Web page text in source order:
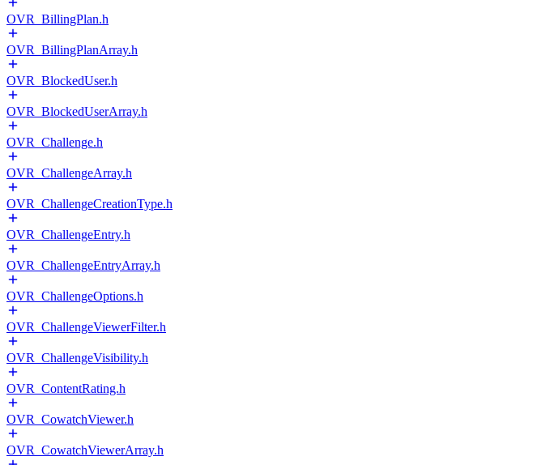
OVR_BillingPlan.h
OVR_BillingPlanArray.h
OVR_BlockedUser.h
OVR_BlockedUserArray.h
OVR_Challenge.h
OVR_ChallengeArray.h
OVR_ChallengeCreationType.h
OVR_ChallengeEntry.h
OVR_ChallengeEntryArray.h
OVR_ChallengeOptions.h
OVR_ChallengeViewerFilter.h
OVR_ChallengeVisibility.h
OVR_ContentRating.h
OVR_CowatchViewer.h
OVR_CowatchViewerArray.h